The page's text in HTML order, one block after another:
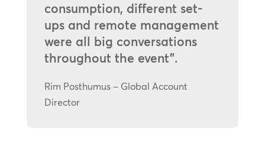
consumption, different set-
ups and remote management
were all big conversations
throughout the event”.
Rim Posthumus – Global Account
Director